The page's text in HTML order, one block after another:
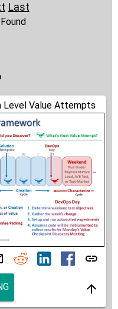
Last
Level Value Attempts